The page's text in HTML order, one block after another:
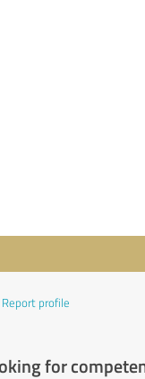
Report profile
for